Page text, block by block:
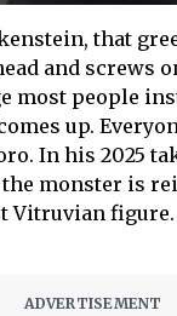
that
and screws
most people
up.
In his 2025
the monster is
Vitruvian figure.